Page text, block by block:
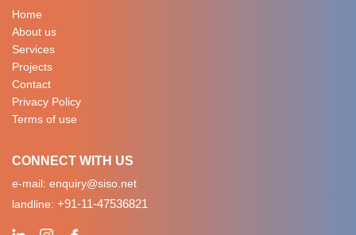
Home
About us
Services
Projects
Contact
Privacy Policy
Terms of use
CONNECT WITH US
e-mail: enquiry@siso.net
landline: +91-11-47536821